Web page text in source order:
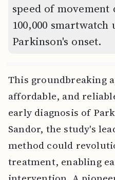
speed of
100,000
Parkinson's onset.
This groundbreaking
affordable, and
early diagnosis of
Sandor, the study's
method could
treatment, enabling